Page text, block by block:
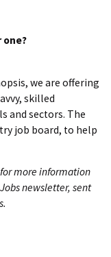
one?
we are offering
skilled
and sectors. The
job board, to help
more information
newsletter, sent